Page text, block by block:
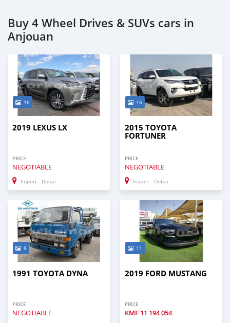
Buy 4 Wheel Drives & SUVs cars in
Anjouan
16
2019 LEXUS LX
PRICE
NEGOTIABLE
Import - Dubai
16
2015 TOYOTA
FORTUNER
PRICE
NEGOTIABLE
Import - Dubai
8
1991 TOYOTA DYNA
PRICE
NEGOTIABLE
11
2019 FORD MUSTANG
PRICE
KMF 11 194 054